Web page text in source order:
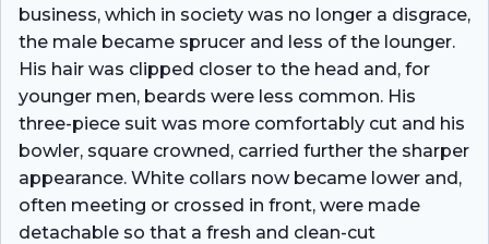
business, which in society was no longer a disgrace,
the male became sprucer and less of the lounger.
His hair was clipped closer to the head and, for
younger men, beards were less common. His
three-piece suit was more comfortably cut and his
bowler, square crowned, carried further the sharper
appearance. White collars now became lower and,
often meeting or crossed in front, were made
detachable so that a fresh and clean-cut